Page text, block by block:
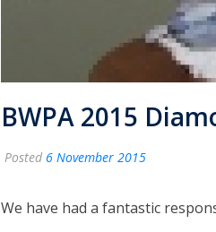
BWPA 2015
Posted 6 November 2015
We have had a fantastic